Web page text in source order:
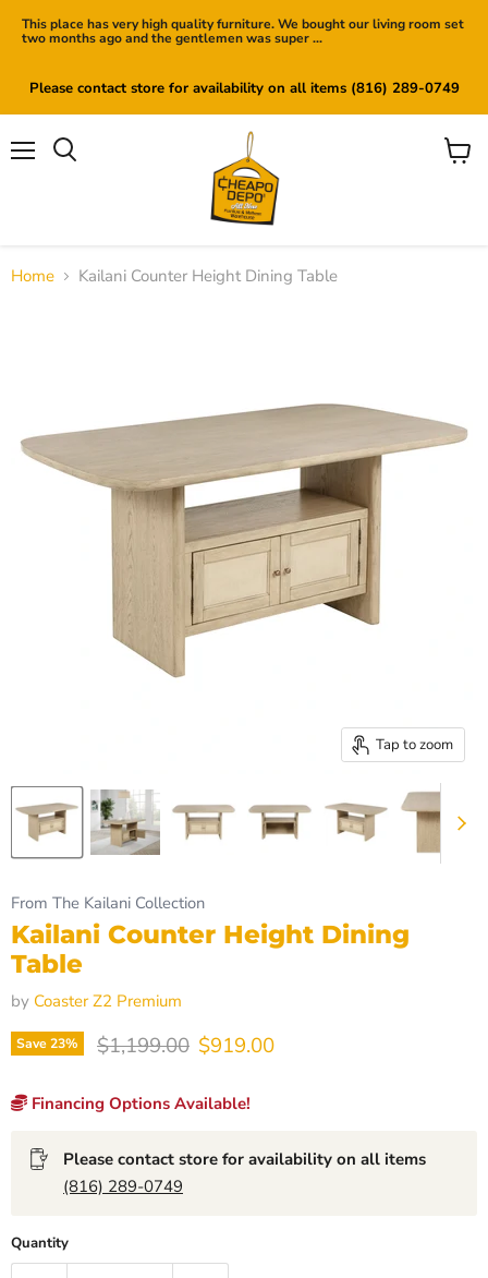
This place has very high quality furniture. We bought our living room set
two months ago and the gentlemen was super ...
Please contact store for availability on all items (816) 289-0749
View
Home Kailani Counter Height Dining Table
Tap to zoom
From The Kailani Collection
Kailani Counter Height Dining
Table
by Coaster Z2 Premium
Save23% Original price
$1,199.00 Current price
$919.00
Financing Options Available!
Please contact store for availability on all items
(816) 289-0749
Quantity